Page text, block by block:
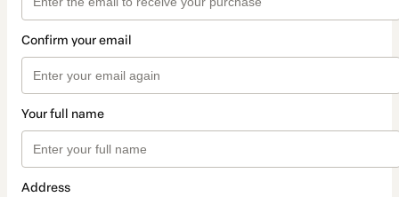
Confirm your email
Your full name
Address